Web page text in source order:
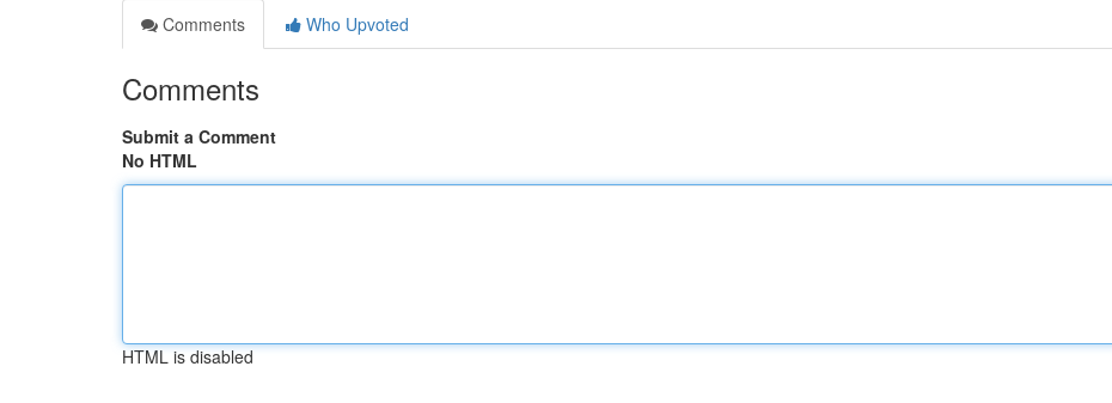
Comments
Who Upvoted
Comments
Submit a Comment
No HTML
HTML is disabled